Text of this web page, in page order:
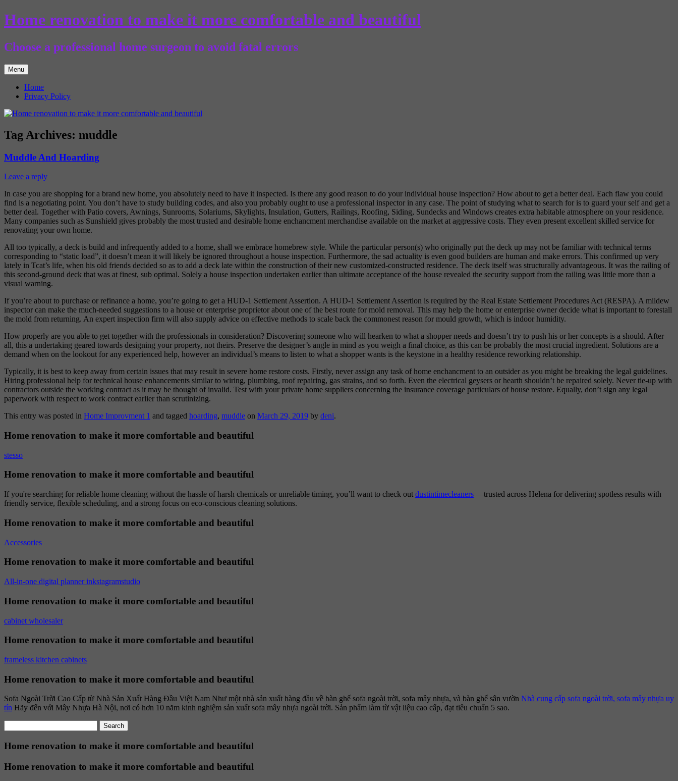
Skip
to
Home renovation to make it more comfortable and beautiful
Choose a professional home surgeon to avoid fatal errors
Menu
Home
Privacy Policy
Tag Archives: muddle
Muddle And Hoarding
Leave a reply
In case you are shopping for a brand new home, you absolutely need to have it inspected. Is there any good reason to do your individual house inspection? How about to get a better deal. Each flaw you could
find is a negotiating point. You don’t have to study building codes, and also you probably ought to use a professional inspector in any case. The point of studying what to search for is to guard your self and get a
better deal. Together with Patio covers, Awnings, Sunrooms, Solariums, Skylights, Insulation, Gutters, Railings, Roofing, Siding, Sundecks and Windows creates extra habitable atmosphere on your residence.
Many companies such as Sunshield gives probably the most trusted and desirable home enchancment merchandise available on the market at aggressive costs. They even present excellent skilled service for
renovating your own home.
All too typically, a deck is build and infrequently added to a home, shall we embrace homebrew style. While the particular person(s) who originally put the deck up may not be familiar with technical terms
corresponding to “static load”, it doesn’t mean it will likely be ignored throughout a house inspection. Furthermore, the sad actuality is even good builders are human and make errors. This confirmed up very
lately in Tcat’s life, when his old friends decided so as to add a deck late within the construction of their new customized-constructed residence. The deck itself was structurally advantageous. It was the railing of
this second-ground deck that was at finest, sub optimal. Solely a house inspection undertaken earlier than ultimate acceptance of the house revealed the security support from the railing was little more than a
visual warning.
If you’re about to purchase or refinance a home, you’re going to get a HUD-1 Settlement Assertion. A HUD-1 Settlement Assertion is required by the Real Estate Settlement Procedures Act (RESPA). A mildew
inspector can make the much-needed suggestions to a house or enterprise proprietor about one of the best route for mold removal. This may help the home or enterprise owner decide what is important to forestall
the mold from returning. An expert inspection firm will also supply advice on effective methods to scale back the commonest reason for mould growth, which is indoor humidity.
How properly are you able to get together with the professionals in consideration? Discovering someone who will hearken to what a shopper needs and doesn’t try to push his or her concepts is a should. After
all, this a undertaking geared towards designing your property, not theirs. Preserve the designer’s angle in mind as you weigh a final choice, as this can be probably the most crucial ingredient. Solutions are a
demand when on the lookout for any experienced help, however an individual’s means to listen to what a shopper wants is the keystone in a healthy residence reworking relationship.
Typically, it is best to keep away from certain issues that may result in severe home restore costs. Firstly, never assign any task of home enchancment to an outsider as you might be breaking the legal guidelines.
Hiring professional help for technical house enhancements similar to wiring, plumbing, roof repairing, gas strains, and so forth. Even the electrical geysers or hearth shouldn’t be repaired solely. Never tie-up with
contractors outside the working contract as it may be thought of invalid. Test with your private home suppliers concerning the insurance coverage particulars of house restore. Equally, don’t sign any legal
paperwork with respect to work contract earlier than scrutinizing.
This entry was posted in Home Improvment 1 and tagged hoarding, muddle on March 29, 2019 by deni.
Home renovation to make it more comfortable and beautiful
stesso
Home renovation to make it more comfortable and beautiful
If you're searching for reliable home cleaning without the hassle of harsh chemicals or unreliable timing, you’ll want to check out dustintimecleaners —trusted across Helena for delivering spotless results with
friendly service, flexible scheduling, and a strong focus on eco-conscious cleaning solutions.
Home renovation to make it more comfortable and beautiful
Accessories
Home renovation to make it more comfortable and beautiful
All-in-one digital planner inkstagramstudio
Home renovation to make it more comfortable and beautiful
cabinet wholesaler
Home renovation to make it more comfortable and beautiful
frameless kitchen cabinets
Home renovation to make it more comfortable and beautiful
Sofa Ngoài Trời Cao Cấp từ Nhà Sản Xuất Hàng Đầu Việt Nam Như một nhà sản xuất hàng đầu về bàn ghế sofa ngoài trời, sofa mây nhựa, và bàn ghế sân vườn Nhà cung cấp sofa ngoài trời, sofa mây nhựa uy
tín Hãy đến với Mây Nhựa Hà Nội, nơi có hơn 10 năm kinh nghiệm sản xuất sofa mây nhựa ngoài trời. Sản phẩm làm từ vật liệu cao cấp, đạt tiêu chuẩn 5 sao.
for:
Home renovation to make it more comfortable and beautiful
Home renovation to make it more comfortable and beautiful